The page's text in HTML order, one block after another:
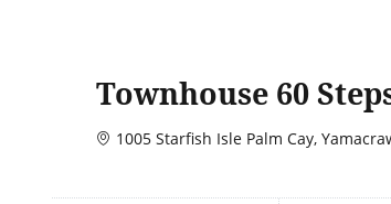
Townhouse 60
1005 Starfish Isle Palm Cay,